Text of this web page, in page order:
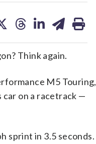
on on on
Think again.
M5 Touring,
on a racetrack —
sprint in 3.5 seconds.